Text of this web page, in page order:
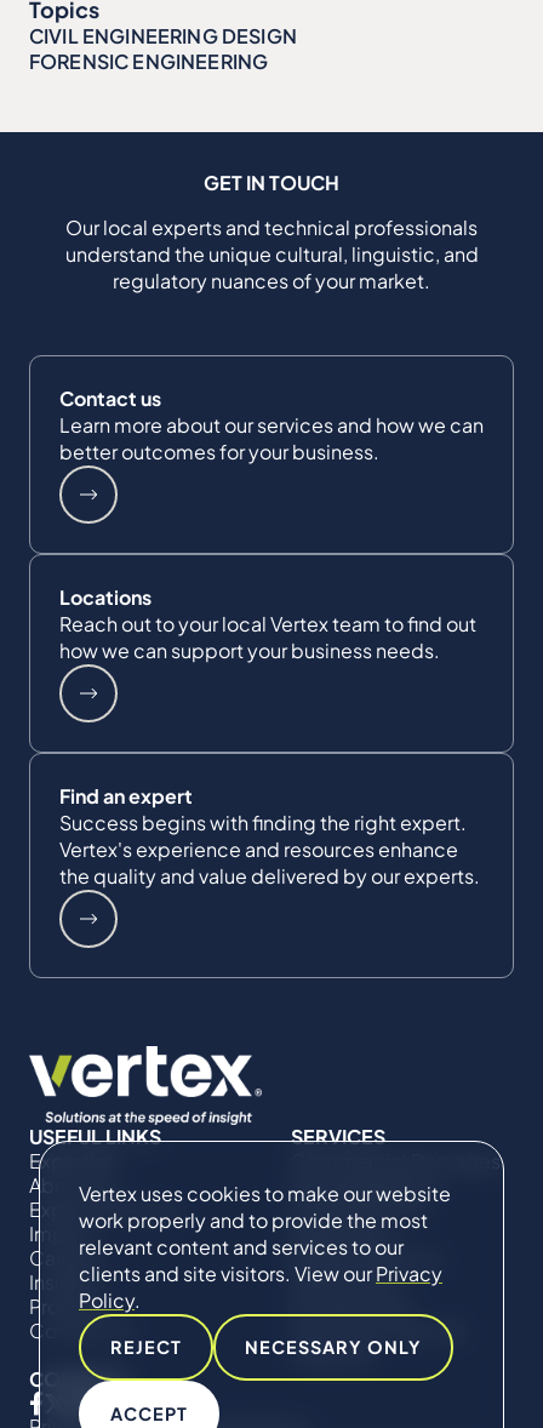
Vertex uses cookies to make our website
work properly and to provide the most
relevant content and services to our
clients and site visitors. View ourPrivacy
Policy.
REJECT NECESSARY ONLY
ACCEPT
Topics
CIVIL ENGINEERING DESIGN
FORENSIC ENGINEERING
GET IN TOUCH
Our local experts and technical professionals
understand the unique cultural, linguistic, and
regulatory nuances of your market.
Contact us
Learn more about our services and how we can
better outcomes for your business.
Locations
Reach out to your local Vertex team to find out
how we can support your business needs.
Find an expert
Success begins with finding the right expert.
Vertex's experience and resources enhance
the quality and value delivered by our experts.
USEFUL LINKS
Expertise
About Us
Expert Directory
Impact
Careers
Insights
Projects
Contact Us
SERVICES
Commercial Damages
& Investigations
Compliance &
Regulatory
Project Advisory
Services​ for
Technical Claims &
Disputes
CONNECT